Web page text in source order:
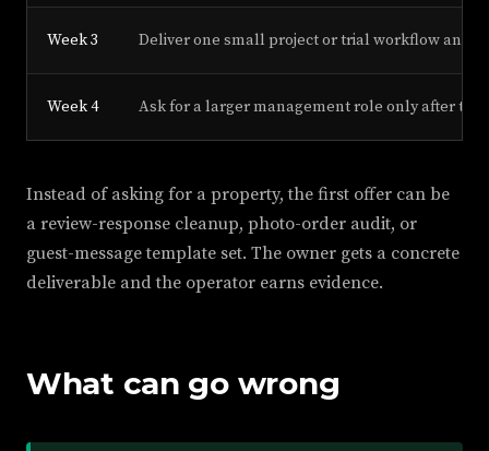
Week 3 Deliver one small project or trial workflow and
Week 4 Ask for a larger management role only after the
Instead of asking for a property, the first offer can be
a review-response cleanup, photo-order audit, or
guest-message template set. The owner gets a concrete
deliverable and the operator earns evidence.
What can go wrong